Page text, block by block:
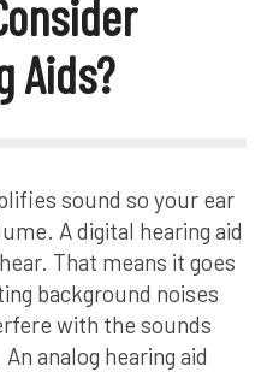
Aids?
sound so your ear
A digital hearing aid
That means it goes
background noises
with the sounds
analog hearing aid